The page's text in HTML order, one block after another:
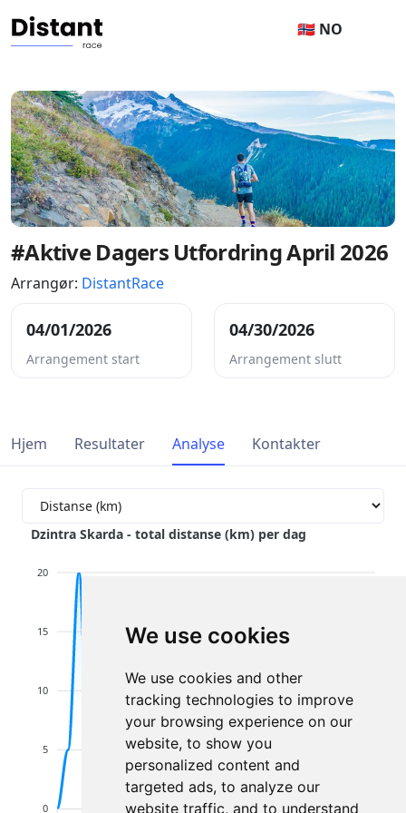
We use cookies
We use cookies and other
tracking technologies to improve
your browsing experience on our
website, to show you
personalized content and
targeted ads, to analyze our
website traffic, and to understand
🇳🇴 NO
#Aktive Dagers Utfordring April 2026
Arrangør: DistantRace
04/01/2026
Arrangement start
04/30/2026
Arrangement slutt
Hjem Resultater Analyse Kontakter
Dzintra Skarda - total distanse (km) per dag
20
15
10
5
0